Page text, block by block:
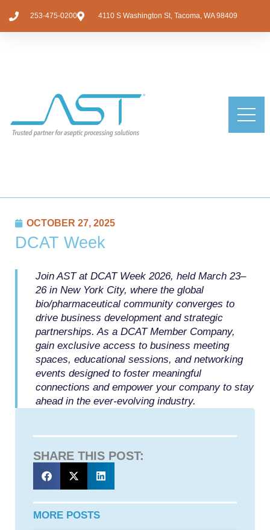
253-475-0200 4110 S Washington St, Tacoma, WA 98409
OCTOBER 27, 2025
DCAT Week
Join AST at DCAT Week 2026, held March 23–
26 in New York City, where the global
bio/pharmaceutical community converges to
drive business development and strategic
partnerships. As a DCAT Member Company,
gain exclusive access to business meeting
spaces, educational sessions, and networking
events designed to foster meaningful
connections and empower your company to stay
ahead in the ever-evolving industry.
SHARE THIS POST:
MORE POSTS